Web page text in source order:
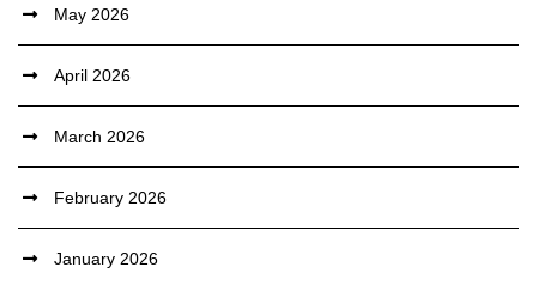
May 2026
April 2026
March 2026
February 2026
January 2026